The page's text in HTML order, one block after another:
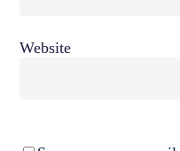
Website